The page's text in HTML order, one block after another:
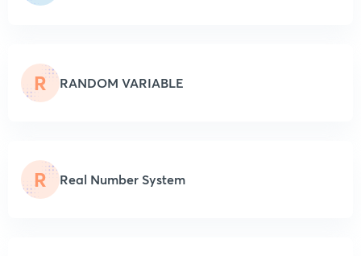
R RANDOM VARIABLE
R Real Number System